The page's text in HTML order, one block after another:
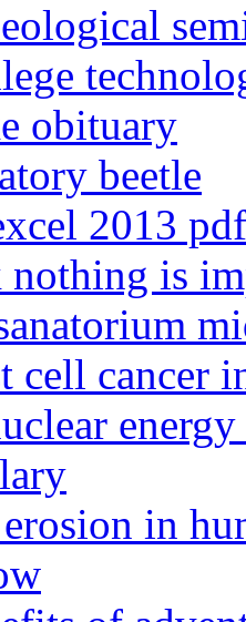
obituary
beetle
2013 pdf
nothing is
cell cancer
in